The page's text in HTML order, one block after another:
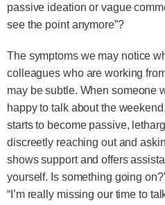
passive ideation or vague
see the point anymore”?
The symptoms we may notice
colleagues who are working
may be subtle. When someone
happy to talk about the
starts to become passive,
discreetly reaching out and
shows support and offers
yourself. Is something going
“I’m really missing our time to